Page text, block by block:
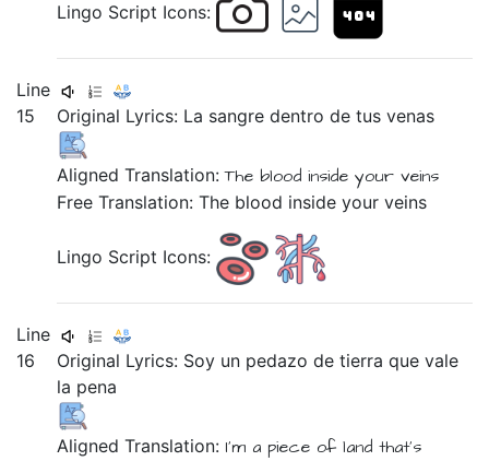
Lingo Script Icons:
Line
15
Original Lyrics: La sangredentrodetusvenas
Aligned Translation:The bloodinsideyour veins
Free Translation: The blood inside your veins
Lingo Script Icons:
Line
16
Original Lyrics: Soy un pedazodetierraquevale
la pena
Aligned Translation: I'm a piece of landthat's